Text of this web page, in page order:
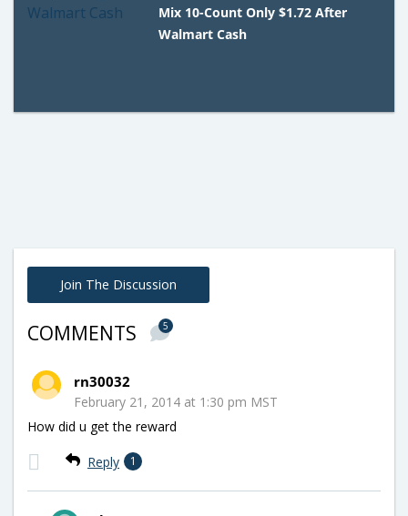
Mix 10-Count Only $1.72 After
Walmart Cash
Join The Discussion
COMMENTS 5
rn30032
February 21, 2014 at 1:30 pm MST
How did u get the reward
Reply 1